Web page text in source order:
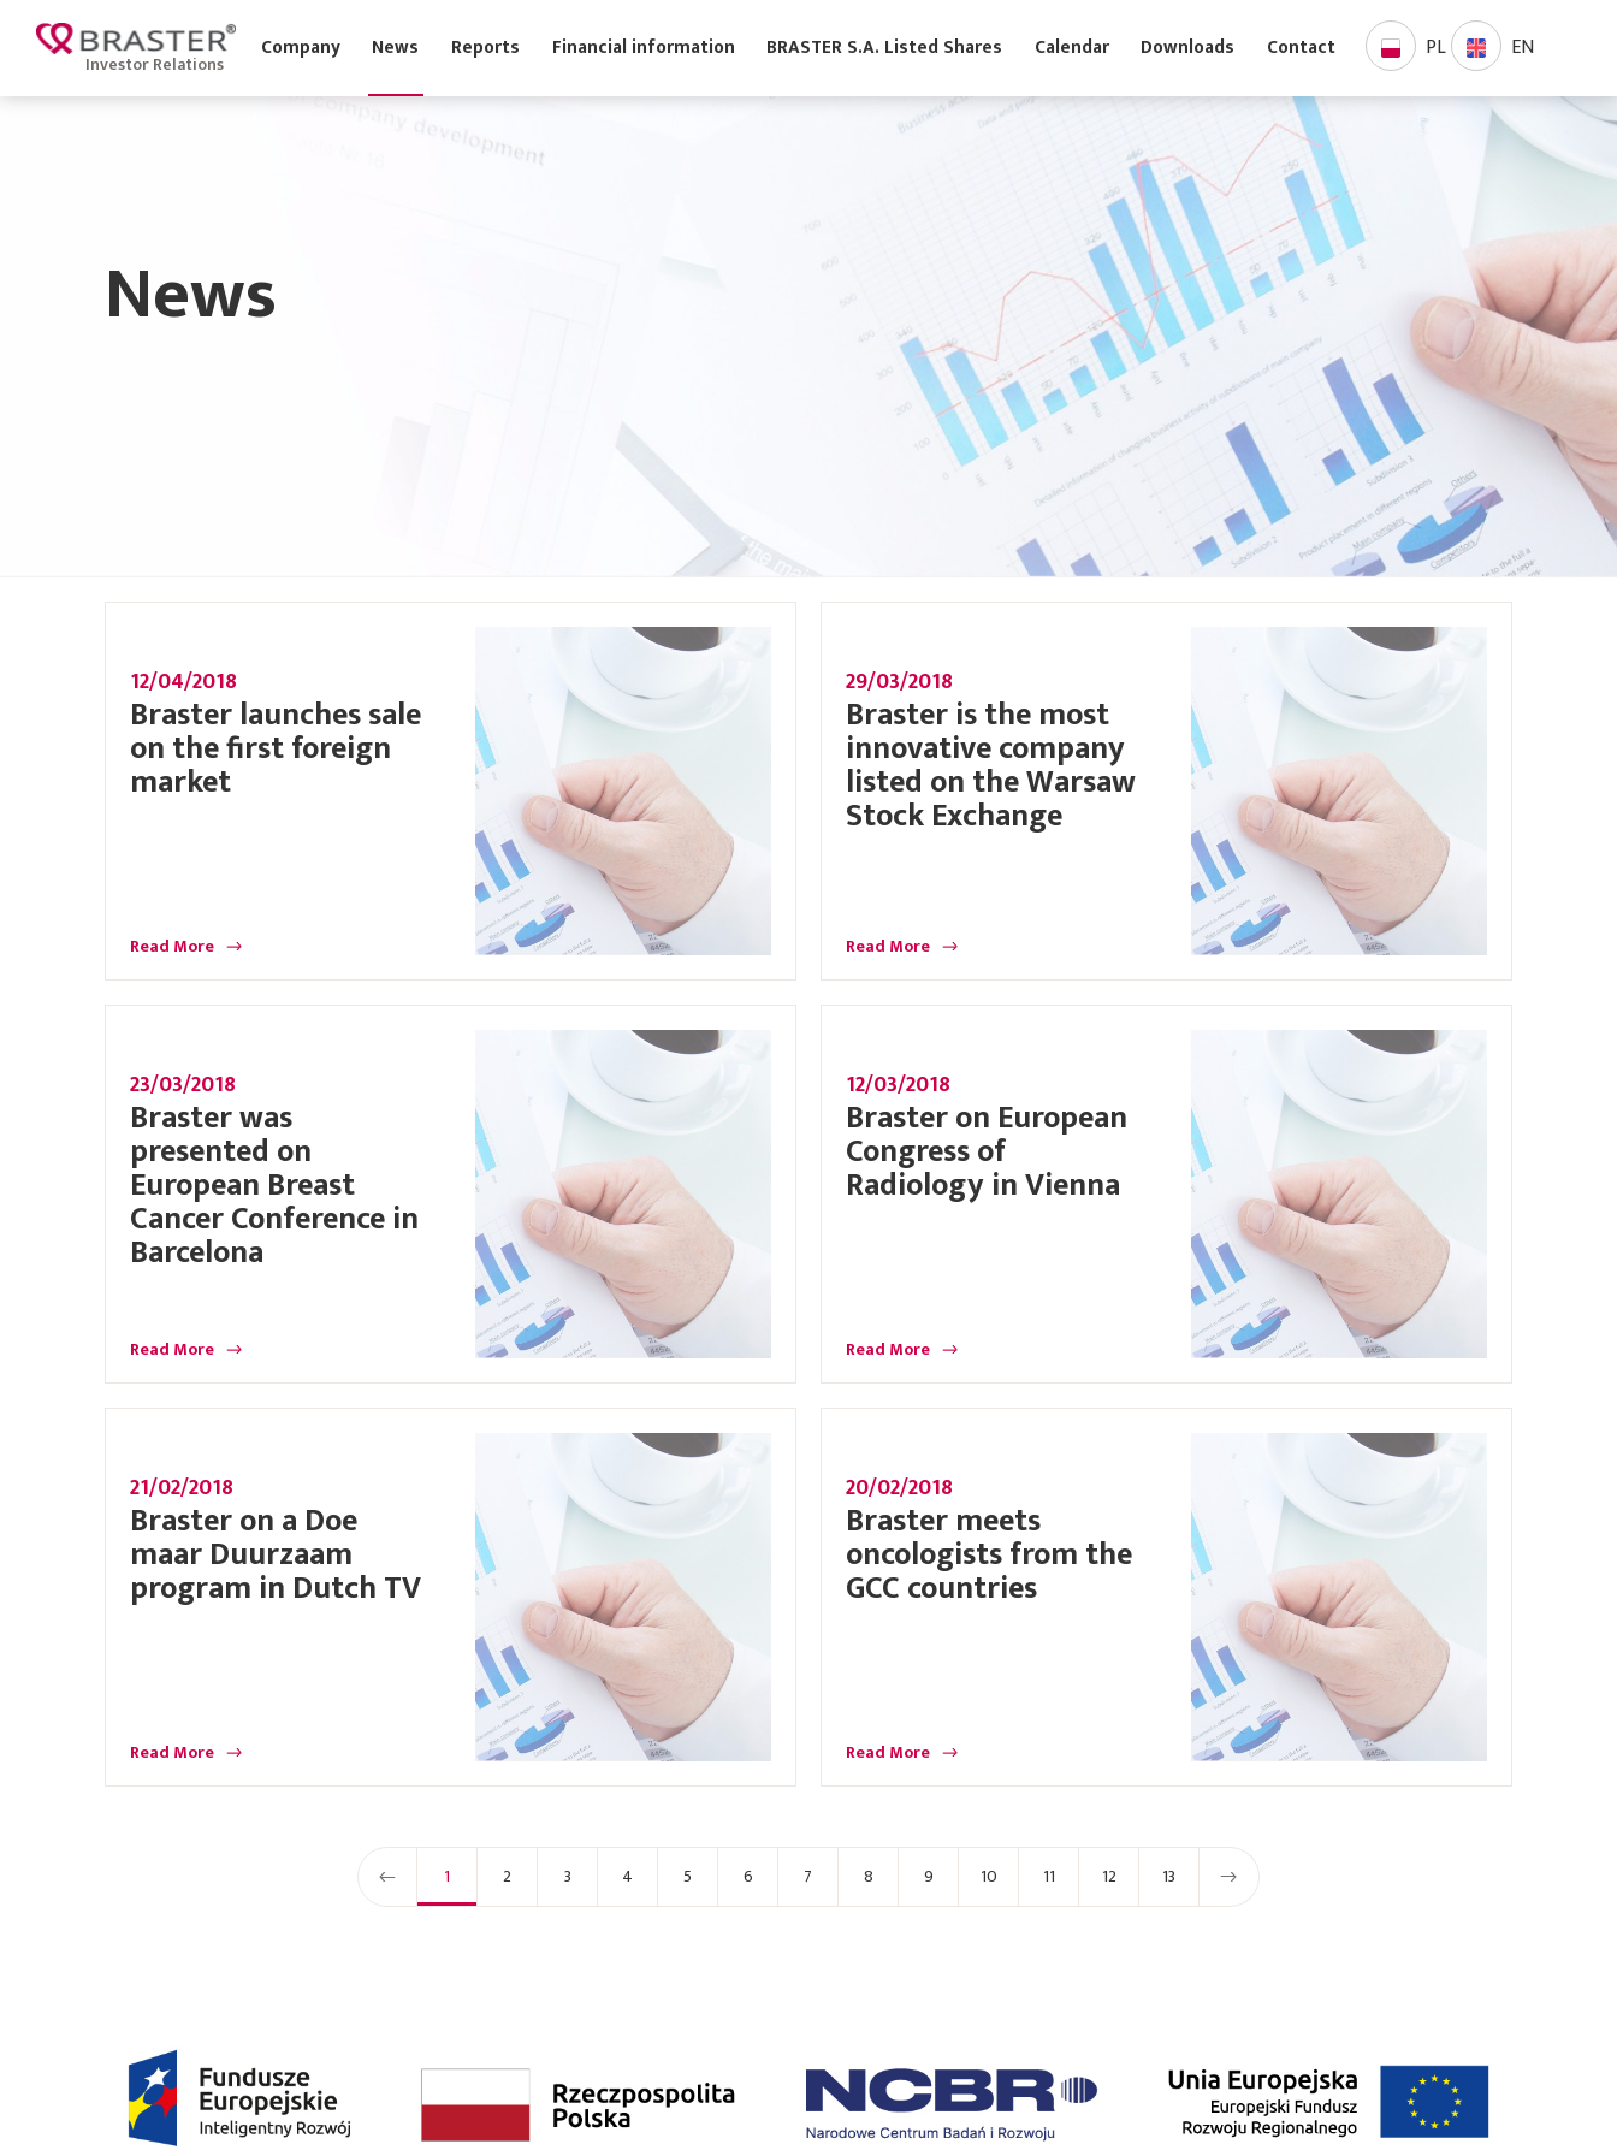
Investor Relations Company News Reports Financial information BRASTER S.A. Listed Shares Calendar Downloads Contact PL EN
News
12/04/2018
Braster launches sale
on the first foreign
market
Read More
29/03/2018
Braster is the most
innovative company
listed on the Warsaw
Stock Exchange
Read More
23/03/2018
Braster was
presented on
European Breast
Cancer Conference in
Barcelona
Read More
12/03/2018
Braster on European
Congress of
Radiology in Vienna
Read More
21/02/2018
Braster on a Doe
maar Duurzaam
program in Dutch TV
Read More
20/02/2018
Braster meets
oncologists from the
GCC countries
Read More
1 2 3 4 5 6 7 8 9 10 11 12 13